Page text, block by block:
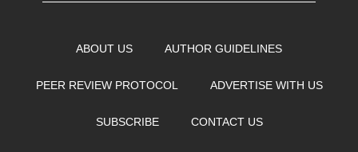
ABOUT US AUTHOR GUIDELINES
PEER REVIEW PROTOCOL ADVERTISE WITH US
SUBSCRIBE CONTACT US